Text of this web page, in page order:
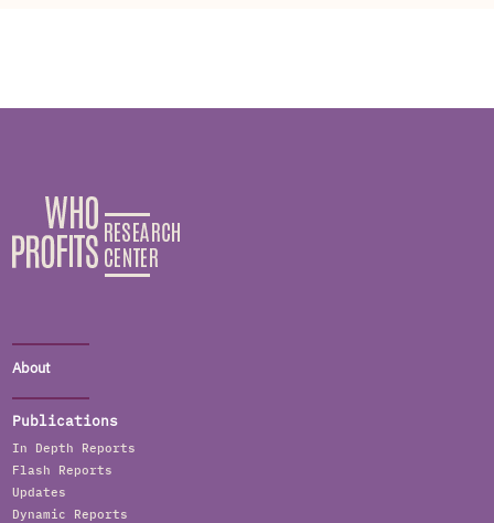
About
Publications
In Depth Reports
Flash Reports
Updates
Dynamic Reports